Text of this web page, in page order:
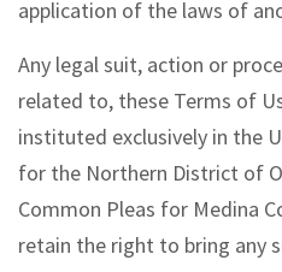
application of the laws of
Any legal suit, action or
related to, these Terms of
instituted exclusively in the
for the Northern District of
Common Pleas for Medina
retain the right to bring any